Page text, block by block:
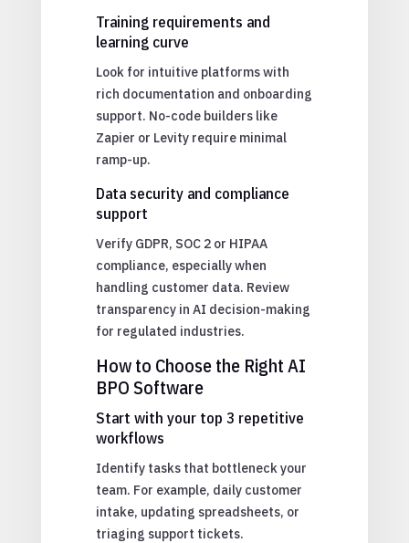
Training requirements and
learning curve
Look for intuitive platforms with
rich documentation and onboarding
support. No-code builders like
Zapier or Levity require minimal
ramp-up.
Data security and compliance
support
Verify GDPR, SOC 2 or HIPAA
compliance, especially when
handling customer data. Review
transparency in AI decision-making
for regulated industries.
How to Choose the Right AI
BPO Software
Start with your top 3 repetitive
workflows
Identify tasks that bottleneck your
team. For example, daily customer
intake, updating spreadsheets, or
triaging support tickets.